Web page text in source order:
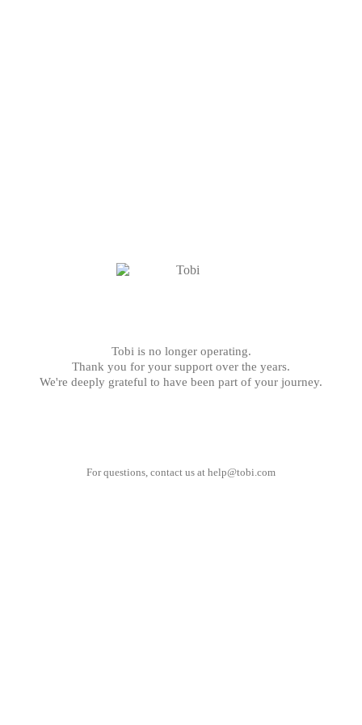
Tobi is no longer operating.
Thank you for your support over the years.
We're deeply grateful to have been part of your journey.
For questions, contact us at help@tobi.com